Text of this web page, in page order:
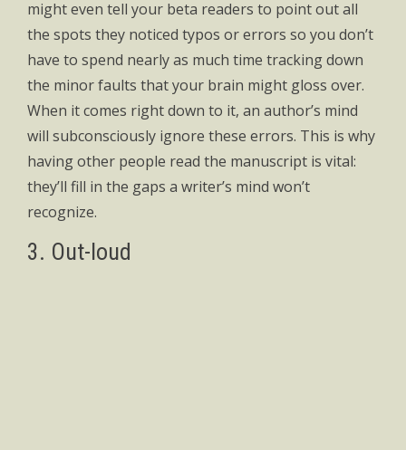
might even tell your beta readers to point out all
the spots they noticed typos or errors so you don’t
have to spend nearly as much time tracking down
the minor faults that your brain might gloss over.
When it comes right down to it, an author’s mind
will subconsciously ignore these errors. This is why
having other people read the manuscript is vital:
they’ll fill in the gaps a writer’s mind won’t
recognize.
3. Out-loud